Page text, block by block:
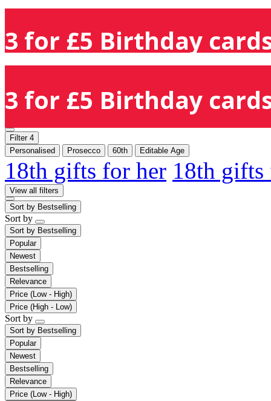
3 for £5 Birthday
3 for £5 Birthday
Filter 4
Personalised
Prosecco 60th Editable Age
18th gifts for her 18th
View all filters
Sort by Bestselling
Sort by
Sort by Bestselling
Popular
Newest
Bestselling
Relevance
Price (Low - High)
Price (High - Low)
Sort by
Sort by Bestselling
Popular
Newest
Bestselling
Relevance
Price (Low - High)